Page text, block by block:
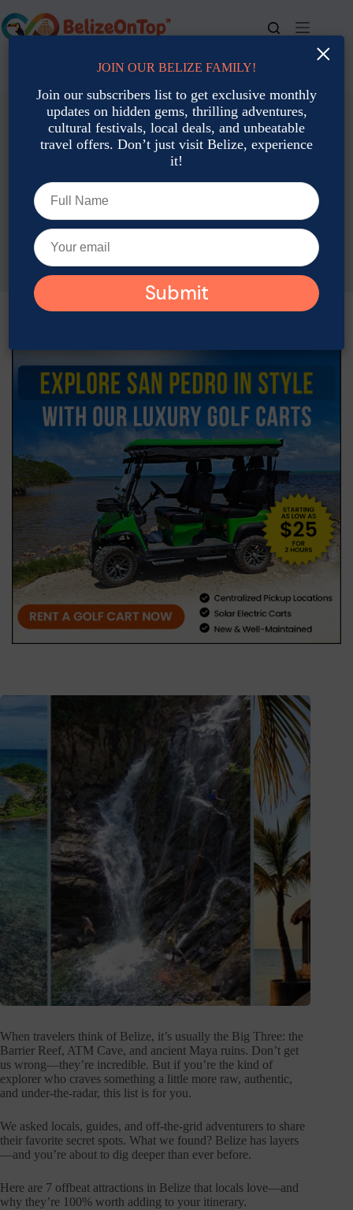
to
content
For bookings, call us at +501 677-2900
Activities and Attractions
Belize Beyond the Bucket List: 7 Hidden Attractions Locals
Brigit Carroll
August 26, 2025
Activities and Attractions
When travelers think of Belize, it’s usually the Big Three: the
Barrier Reef, ATM Cave, and ancient Maya ruins. Don’t get
us wrong—they’re incredible. But if you’re the kind of
explorer who craves something a little more raw, authentic,
and under-the-radar, this list is for you.
We asked locals, guides, and off-the-grid adventurers to share
their favorite secret spots. What we found? Belize has layers
—and you’re about to dig deeper than ever before.
Here are 7 offbeat attractions in Belize that locals love—and
why they’re 100% worth adding to your itinerary.
×
JOIN OUR BELIZE FAMILY!
Join our subscribers list to get exclusive monthly
updates on hidden gems, thrilling adventures,
cultural festivals, local deals, and unbeatable
travel offers. Don’t just visit Belize, experience
it!